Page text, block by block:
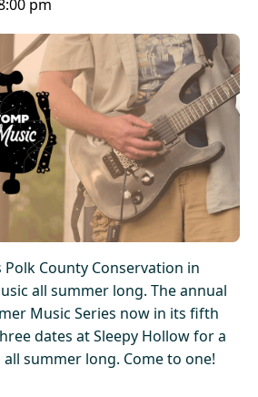
pm
County Conservation in
all summer long. The annual
Music Series now in its fifth
dates at Sleepy Hollow for a
summer long. Come to one!